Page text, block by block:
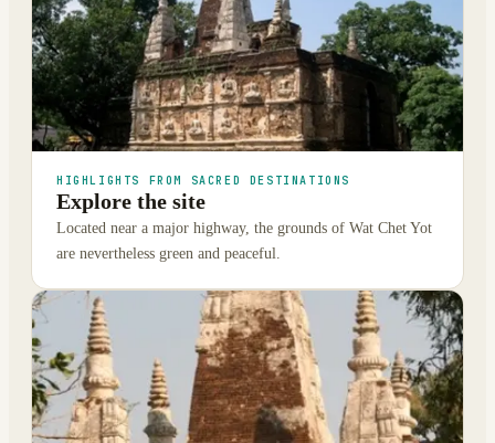
HIGHLIGHTS FROM SACRED DESTINATIONS
Explore the site
Located near a major highway, the grounds of Wat Chet Yot
are nevertheless green and peaceful.